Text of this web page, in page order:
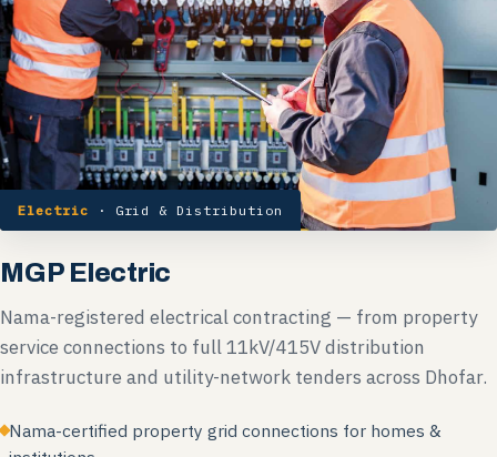
Electric · Grid & Distribution
MGP Electric
Nama-registered electrical contracting — from property
service connections to full 11kV/415V distribution
infrastructure and utility-network tenders across Dhofar.
Nama-certified property grid connections for homes &